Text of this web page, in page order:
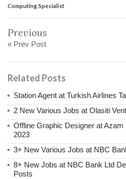
Computing Specialist
Previous
« Prev Post
Related Posts
Station Agent at Turkish Airlines
2 New Various Jobs at Olasiti
Offline Graphic Designer at
2023
3+ New Various Jobs at NBC
8+ New Jobs at NBC Bank Ltd
Posts